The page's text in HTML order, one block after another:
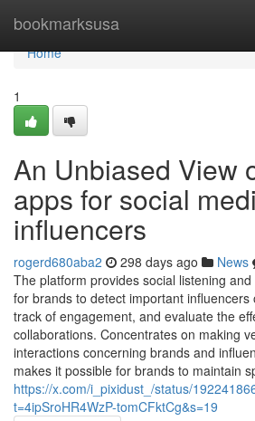
bookmarksusa
Home
Home
1
An Unbiased View
apps for social
influencers
rogerd680aba2 298 days ago News
The platform provides social listening
for brands to detect important
track of engagement, and evaluate the
collaborations. Concentrates on making
interactions concerning brands and
makes it possible for brands to maintain
https://x.com/i_pixidust_/status/
t=4ipSroHR4WzP-tomCFktCg&s=19